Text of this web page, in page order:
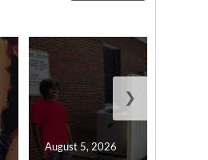
August 5, 2026
❯